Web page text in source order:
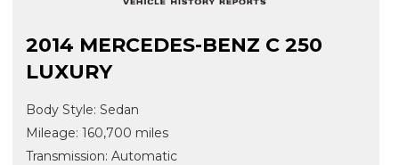
2014 MERCEDES-BENZ C 250
LUXURY
Body Style: Sedan
Mileage: 160,700 miles
Transmission: Automatic